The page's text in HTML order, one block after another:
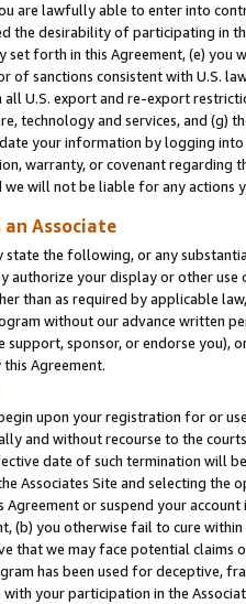
are lawfully able to enter into
the desirability of participating in
set forth in this Agreement, (e)
of sanctions consistent with U.S.
U.S. export and re-export
technology and services, and (g)
your information by logging
warranty, or covenant regarding
we will not be liable for any actions
Associate
state the following, or any
authorize your display or other
than as required by applicable
without our advance written
support, sponsor, or endorse you),
Agreement.
upon your registration for or
and without recourse to the
date of such termination will
Associates Site and selecting the
Agreement or suspend your
(b) you otherwise fail to cure
that we may face potential
has been used for deceptive,
your participation in the